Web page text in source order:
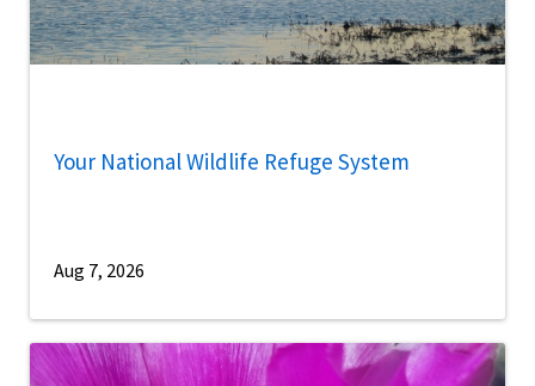
Your National Wildlife Refuge System
Aug 7, 2026